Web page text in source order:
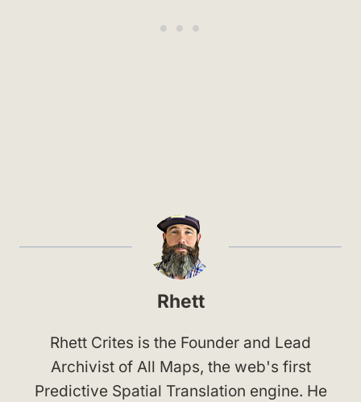
Rhett
Rhett Crites is the Founder and Lead
Archivist of All Maps, the web's first
Predictive Spatial Translation engine. He